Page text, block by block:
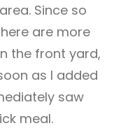
Since so
are more
the front yard,
as I added
saw
meal.